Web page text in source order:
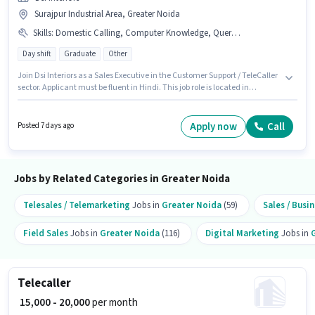
Surajpur Industrial Area, Greater Noida
Skills: Domestic Calling, Computer Knowledge, Query Resolution
Day shift Graduate Other
Join Dsi Interiors as a Sales Executive in the Customer Support / TeleCaller
sector. Applicant must be fluent in Hindi. This job role is located in
This role is open to candidates with up to 1 - 6+ years of experience and
monthly earning will be ₹30000. This position comes with a Fixed pay setup.
Posted 7 days ago Apply now Call
Jobs by Related Categories in Greater Noida
Telesales / Telemarketing Jobs in Greater Noida (59) Sales /
Field SalesJobs in Greater Noida (116) Digital Marketing Jobs in
Telecaller
₹ 15,000 - 20,000per month